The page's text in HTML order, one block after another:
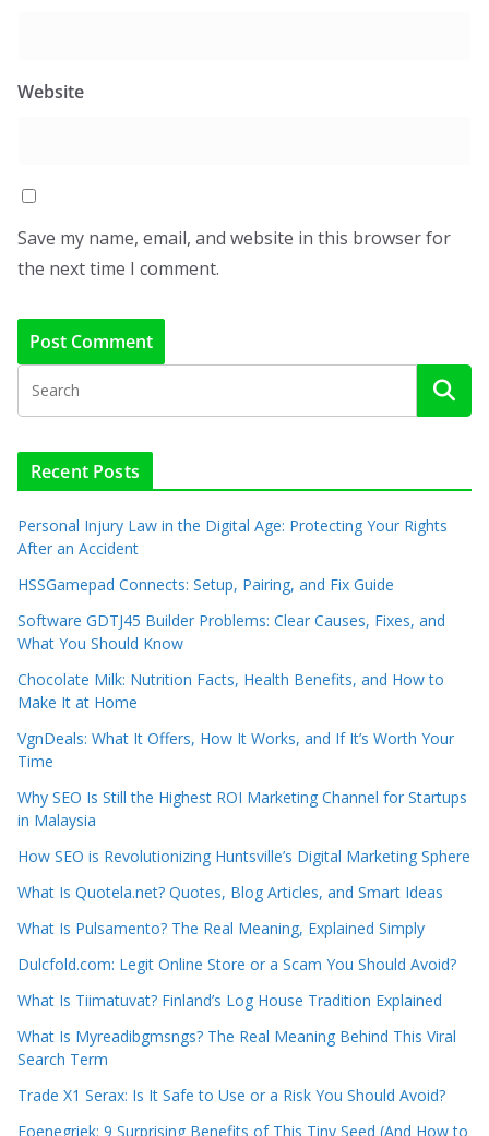
Website
Save my name, email, and website in this browser for
the next time I comment.
Recent Posts
Personal Injury Law in the Digital Age: Protecting Your Rights
After an Accident
HSSGamepad Connects: Setup, Pairing, and Fix Guide
Software GDTJ45 Builder Problems: Clear Causes, Fixes, and
What You Should Know
Chocolate Milk: Nutrition Facts, Health Benefits, and How to
Make It at Home
VgnDeals: What It Offers, How It Works, and If It’s Worth Your
Time
Why SEO Is Still the Highest ROI Marketing Channel for Startups
in Malaysia
How SEO is Revolutionizing Huntsville’s Digital Marketing Sphere
What Is Quotela.net? Quotes, Blog Articles, and Smart Ideas
What Is Pulsamento? The Real Meaning, Explained Simply
Dulcfold.com: Legit Online Store or a Scam You Should Avoid?
What Is Tiimatuvat? Finland’s Log House Tradition Explained
What Is Myreadibgmsngs? The Real Meaning Behind This Viral
Search Term
Trade X1 Serax: Is It Safe to Use or a Risk You Should Avoid?
Foenegriek: 9 Surprising Benefits of This Tiny Seed (And How to